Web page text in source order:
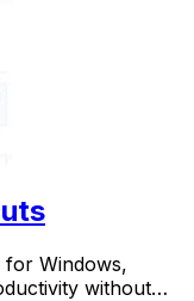
for Windows,
without